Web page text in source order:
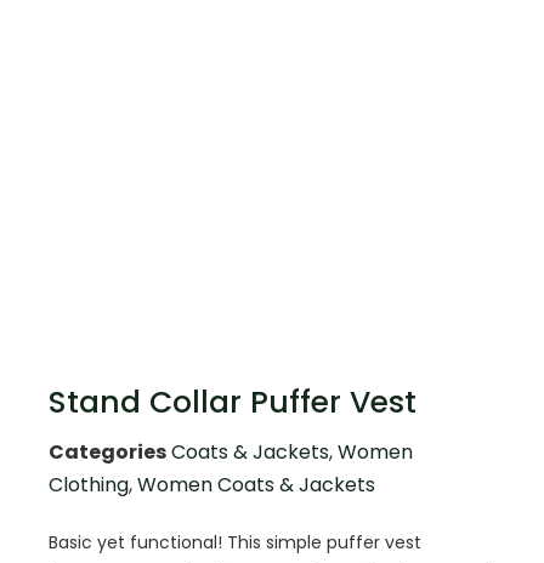
Stand Collar Puffer Vest
CategoriesCoats & Jackets,Women
Clothing,Women Coats & Jackets
Basic yet functional! This simple puffer vest